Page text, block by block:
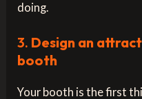
doing.
3. Design an
booth
Your booth is the first